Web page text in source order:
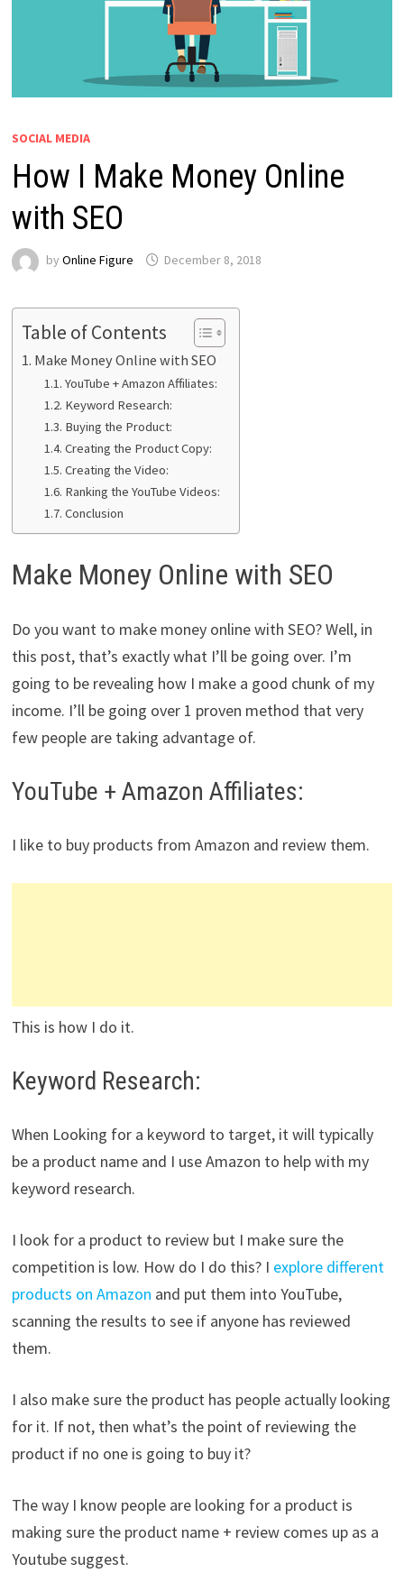
SOCIAL MEDIA
How I Make Money Online
with SEO
by Online Figure December 8, 2018
Table of Contents
Make Money Online with SEO
YouTube + Amazon Affiliates:
Keyword Research:
Buying the Product:
Creating the Product Copy:
Creating the Video:
Ranking the YouTube Videos:
Conclusion
Make Money Online with SEO
Do you want to make money online with SEO? Well, in
this post, that’s exactly what I’ll be going over. I’m
going to be revealing how I make a good chunk of my
income. I’ll be going over 1 proven method that very
few people are taking advantage of.
YouTube + Amazon Affiliates:
I like to buy products from Amazon and review them.
This is how I do it.
Keyword Research:
When Looking for a keyword to target, it will typically
be a product name and I use Amazon to help with my
keyword research.
I look for a product to review but I make sure the
competition is low. How do I do this? I explore different
products on Amazon and put them into YouTube,
scanning the results to see if anyone has reviewed
them.
I also make sure the product has people actually looking
for it. If not, then what’s the point of reviewing the
product if no one is going to buy it?
The way I know people are looking for a product is
making sure the product name + review comes up as a
Youtube suggest.